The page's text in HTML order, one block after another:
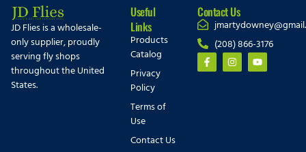
JD Flies is a wholesale-
only supplier, proudly
serving fly shops
throughout the United
States.
Useful
Links
Products
Catalog
Privacy
Policy
Terms of
Use
Contact Us
Contact Us
(208) 866-3176